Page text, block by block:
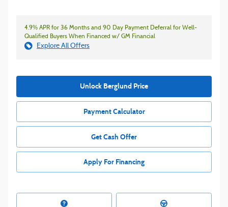
4.9% APR for 36 Months and 90 Day Payment Deferral for Well-
Qualified Buyers When Financed w/ GM Financial
Explore All Offers
Unlock Berglund Price
Payment Calculator
Get Cash Offer
Apply For Financing